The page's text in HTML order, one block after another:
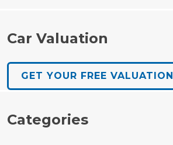
Car Valuation
GET YOUR FREE VALUATION
Categories